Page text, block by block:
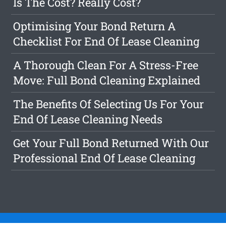
Optimising Your Bond Return A
Checklist For End Of Lease Cleaning
A Thorough Clean For A Stress-Free
Move: Full Bond Cleaning Explained
The Benefits Of Selecting Us For Your
End Of Lease Cleaning Needs
Get Your Full Bond Returned With Our
Professional End Of Lease Cleaning